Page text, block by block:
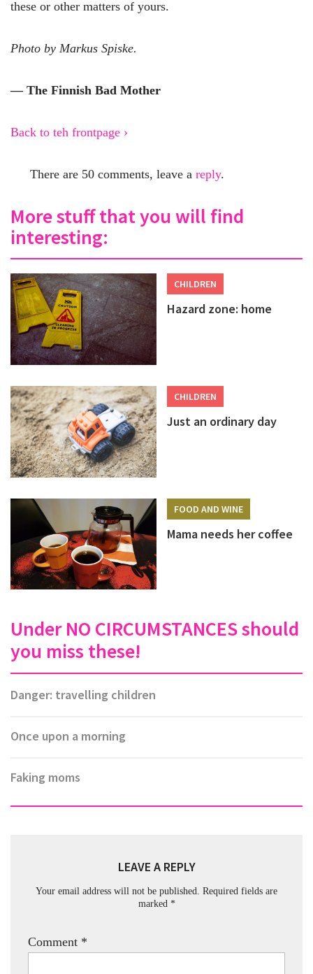
these or other matters of yours.
Photo by Markus Spiske.
— The Finnish Bad Mother
Back to teh frontpage ›
There are 50 comments, leave a reply.
More stuff that you will find
interesting:
CHILDREN
Hazard zone: home
CHILDREN
Just an ordinary day
FOOD AND WINE
Mama needs her coffee
Under NO CIRCUMSTANCES should
you miss these!
Danger: travelling children
Once upon a morning
Faking moms
LEAVE A REPLY
Your email address will not be published. Required fields are
marked *
Comment *